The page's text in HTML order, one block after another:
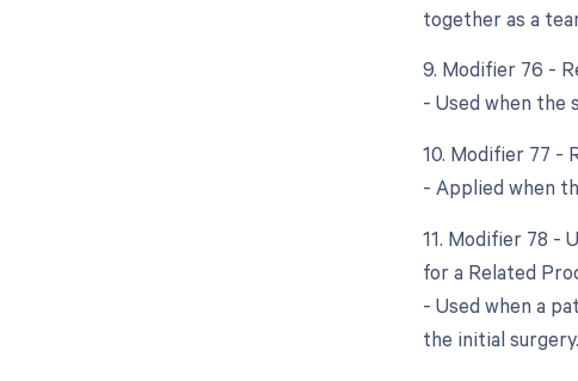
together as a
9. Modifier 76 -
- Used when the
10. Modifier 77 -
- Applied when
11. Modifier 78 -
for a Related
- Used when a
the initial surgery.